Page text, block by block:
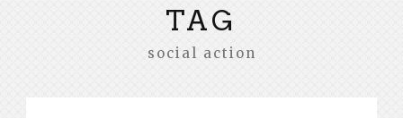
TAG
social action